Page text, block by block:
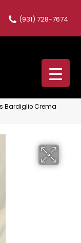
(931) 728-7674
Bardiglio Crema